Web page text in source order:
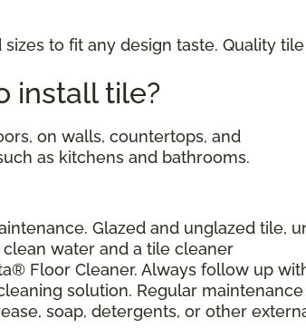
to fit any design taste. Quality
install tile?
on walls, countertops, and
as kitchens and bathrooms.
Glazed and unglazed tile,
water and a tile cleaner
Floor Cleaner. Always follow up
solution. Regular maintenance
soap, detergents, or other